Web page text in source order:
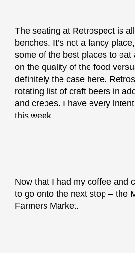
The seating at Retrospect is
benches. It’s not a fancy
some of the best places to eat
on the quality of the food
definitely the case here.
rotating list of craft beers in
and crepes. I have every
this week.
Now that I had my coffee and
to go onto the next stop – the
Farmers Market.